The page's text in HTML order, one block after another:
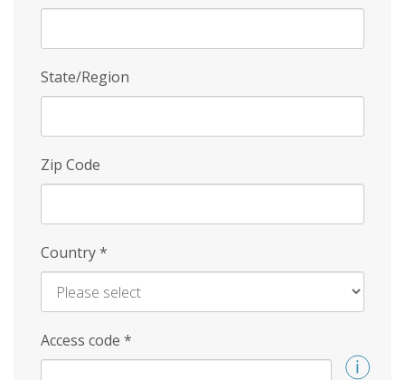
State/Region
Zip Code
Country*
Access code *